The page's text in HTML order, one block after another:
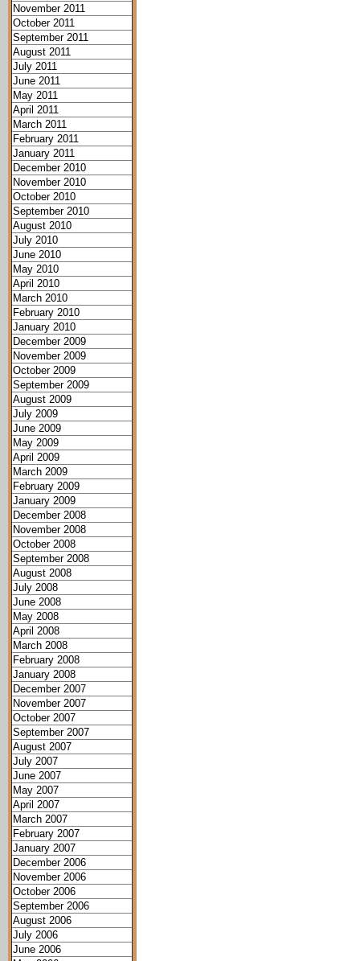
November 2011
October 2011
September 2011
August 2011
July 2011
June 2011
May 2011
April 2011
March 2011
February 2011
January 2011
December 2010
November 2010
October 2010
September 2010
August 2010
July 2010
June 2010
May 2010
April 2010
March 2010
February 2010
January 2010
December 2009
November 2009
October 2009
September 2009
August 2009
July 2009
June 2009
May 2009
April 2009
March 2009
February 2009
January 2009
December 2008
November 2008
October 2008
September 2008
August 2008
July 2008
June 2008
May 2008
April 2008
March 2008
February 2008
January 2008
December 2007
November 2007
October 2007
September 2007
August 2007
July 2007
June 2007
May 2007
April 2007
March 2007
February 2007
January 2007
December 2006
November 2006
October 2006
September 2006
August 2006
July 2006
June 2006